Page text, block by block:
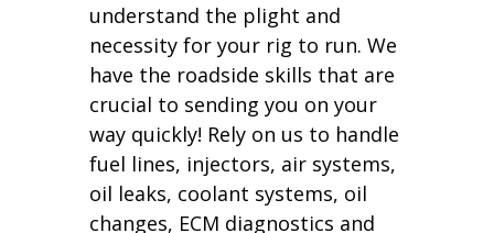
understand the plight and
necessity for your rig to run. We
have the roadside skills that are
crucial to sending you on your
way quickly! Rely on us to handle
fuel lines, injectors, air systems,
oil leaks, coolant systems, oil
changes, ECM diagnostics and